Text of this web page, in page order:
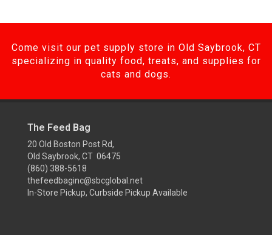
Come visit our pet supply store in Old Saybrook, CT
specializing in quality food, treats, and supplies for
cats and dogs.
The Feed Bag
20 Old Boston Post Rd,
Old Saybrook, CT 06475
(860) 388-5618
thefeedbaginc@sbcglobal.net
In-Store Pickup, Curbside Pickup Available